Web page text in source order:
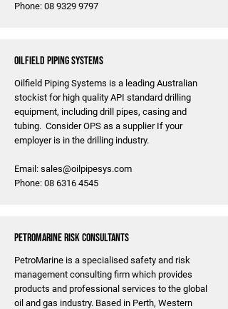
Phone: 08 9329 9797
Oilfield Piping Systems
Oilfield Piping Systems is a leading Australian
stockist for high quality API standard drilling
equipment, including drill pipes, casing and
tubing. Consider OPS as a supplier If your
employer is in the drilling industry.
Email: sales@oilpipesys.com
Phone: 08 6316 4545
PetroMarine Risk Consultants
PetroMarine is a specialised safety and risk
management consulting firm which provides
products and professional services to the global
oil and gas industry. Based in Perth, Western